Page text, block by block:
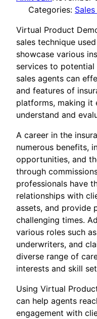
Categories:
Virtual Product
sales technique
showcase various
services to
sales agents can
and features of
platforms, making it
understand and
A career in the
numerous benefits,
opportunities, and
through
professionals have
relationships with
assets, and provide
challenging times.
various roles such
underwriters, and
diverse range of
interests and skill
Using Virtual
can help agents
engagement with